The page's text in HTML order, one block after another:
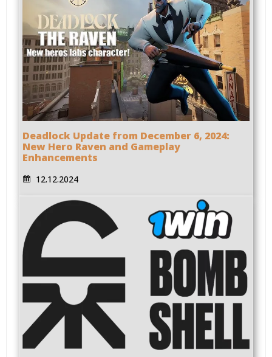
Deadlock Update from December 6, 2024:
New Hero Raven and Gameplay
Enhancements
12.12.2024